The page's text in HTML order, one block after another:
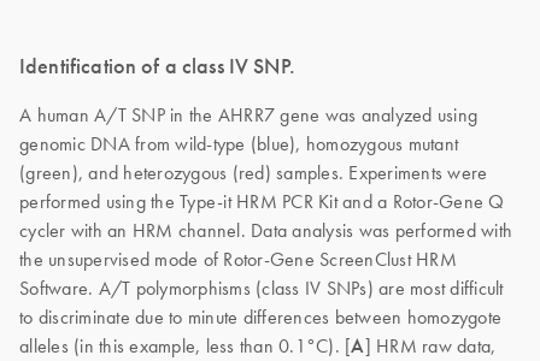
Identification of a class IV SNP.
A human A/T SNP in the AHRR7 gene was analyzed using
genomic DNA from wild-type (blue), homozygous mutant
(green), and heterozygous (red) samples. Experiments were
performed using the Type-it HRM PCR Kit and a Rotor-Gene Q
cycler with an HRM channel. Data analysis was performed with
the unsupervised mode of Rotor-Gene ScreenClust HRM
Software. A/T polymorphisms (class IV SNPs) are most difficult
to discriminate due to minute differences between homozygote
alleles (in this example, less than 0.1°C). [A] HRM raw data,